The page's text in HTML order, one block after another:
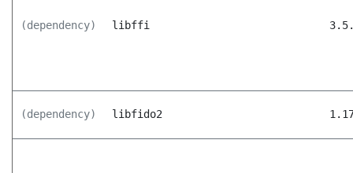
(dependency) libffi
(dependency) libfido2